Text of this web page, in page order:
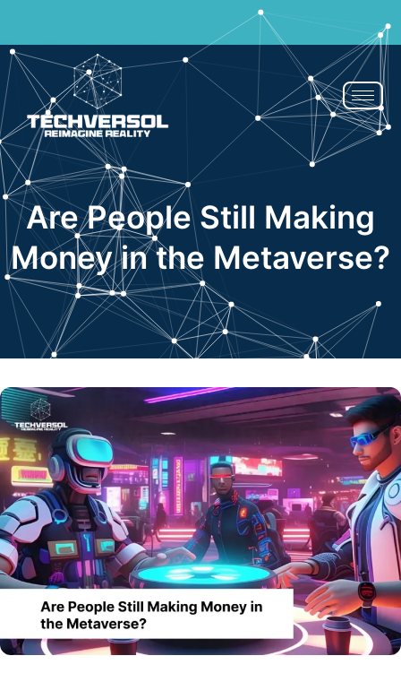
If You Blink, It’s Over - 50% OFF | Now or Never! Claim Now
Are People Still Making
Money in the Metaverse?